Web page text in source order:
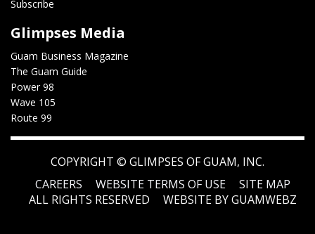
Subscribe
Glimpses Media
Guam Business Magazine
The Guam Guide
Power 98
Wave 105
Route 99
COPYRIGHT © GLIMPSES OF GUAM, INC.
CAREERS
WEBSITE TERMS OF USE
SITE MAP
ALL RIGHTS RESERVED
WEBSITE BY GUAMWEBZ